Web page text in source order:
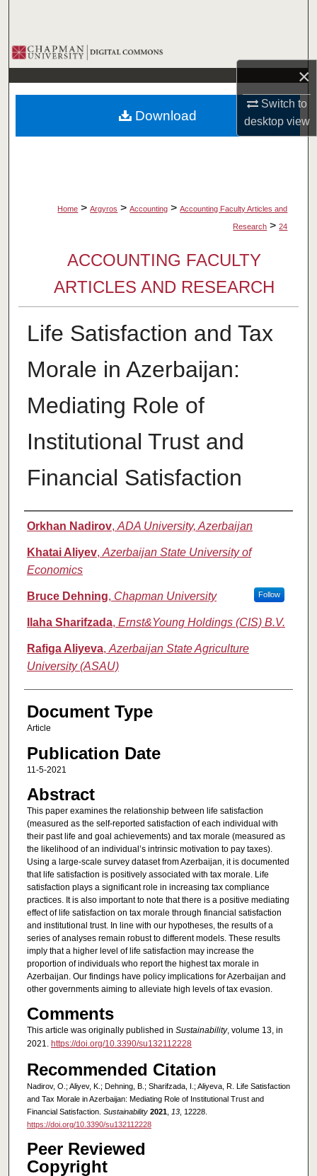
×
Switch to
desktopview
Browse Collections
My Account
About
Home > Argyros > Accounting > Accounting Faculty Articles and
Research > 24
ACCOUNTING FACULTY
ARTICLES AND RESEARCH
Life Satisfaction and Tax
Morale in Azerbaijan:
Mediating Role of
Institutional Trust and
Financial Satisfaction
Authors
Orkhan Nadirov, ADA University, Azerbaijan
Khatai Aliyev, Azerbaijan State University of
Economics
Bruce Dehning, Chapman University Follow
Ilaha Sharifzada, Ernst&Young Holdings (CIS) B.V.
Rafiga Aliyeva, Azerbaijan State Agriculture
University (ASAU)
Document Type
Article
Publication Date
11-5-2021
Abstract
This paper examines the relationship between life satisfaction
(measured as the self-reported satisfaction of each individual with
their past life and goal achievements) and tax morale (measured as
the likelihood of an individual’s intrinsic motivation to pay taxes).
Using a large-scale survey dataset from Azerbaijan, it is documented
that life satisfaction is positively associated with tax morale. Life
satisfaction plays a significant role in increasing tax compliance
practices. It is also important to note that there is a positive mediating
effect of life satisfaction on tax morale through financial satisfaction
and institutional trust. In line with our hypotheses, the results of a
series of analyses remain robust to different models. These results
imply that a higher level of life satisfaction may increase the
proportion of individuals who report the highest tax morale in
Azerbaijan. Our findings have policy implications for Azerbaijan and
other governments aiming to alleviate high levels of tax evasion.
Comments
This article was originally published in Sustainability, volume 13, in
2021. https://doi.org/10.3390/su132112228
Recommended Citation
Nadirov, O.; Aliyev, K.; Dehning, B.; Sharifzada, I.; Aliyeva, R. Life Satisfaction
and Tax Morale in Azerbaijan: Mediating Role of Institutional Trust and
Financial Satisfaction. Sustainability 2021, 13, 12228.
https://doi.org/10.3390/su132112228
Peer Reviewed
Copyright
Download